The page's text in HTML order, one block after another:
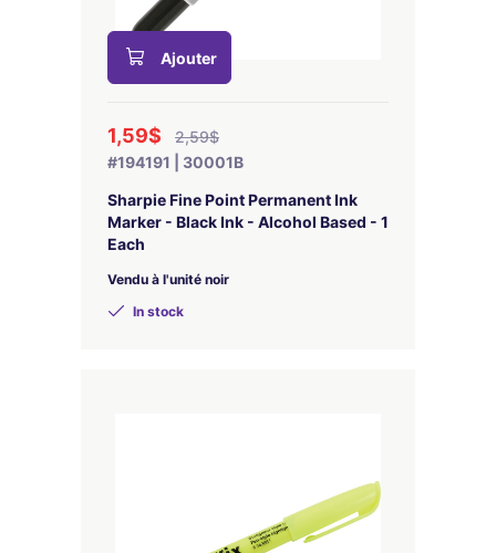
Ajouter
1,59$
2,59$
#194191 | 30001B
Sharpie Fine Point Permanent Ink
Marker - Black Ink - Alcohol Based - 1
Each
Vendu à l'unité noir
In stock